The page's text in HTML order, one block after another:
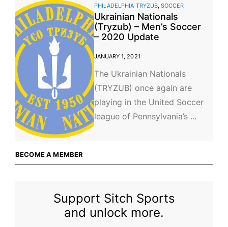
PHILADELPHIA TRYZUB, SOCCER
Ukrainian Nationals
(Tryzub) – Men’s Soccer
– 2020 Update
JANUARY 1, 2021
The Ukrainian Nationals
(TRYZUB) once again are
playing in the United Soccer
league of Pennsylvania’s ...
BECOME A MEMBER
Support Sitch Sports
and unlock more.